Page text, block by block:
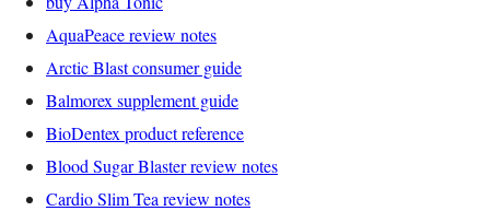
AquaPeace review notes
Arctic Blast consumer guide
Balmorex supplement guide
BioDentex product reference
Blood Sugar Blaster review notes
Cardio Slim Tea review notes